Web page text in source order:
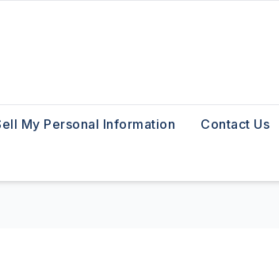
My Personal Information Contact Us